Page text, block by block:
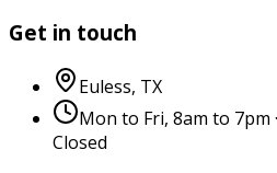
Get in touch
Euless, TX
Mon to Fri, 8am to 7pm
Closed